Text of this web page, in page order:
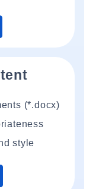
(*.docx)
style